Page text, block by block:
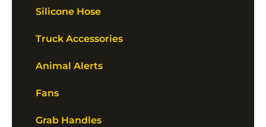
Silicone Hose
Truck Accessories
Animal Alerts
Fans
Grab Handles